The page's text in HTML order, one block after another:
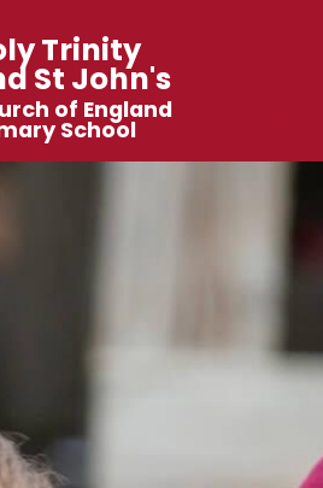
Trinity
St John's
of England
School